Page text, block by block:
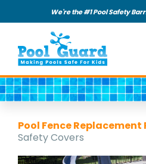
We're the #1 Pool Safety
Pool Fence Replacement
Safety Covers